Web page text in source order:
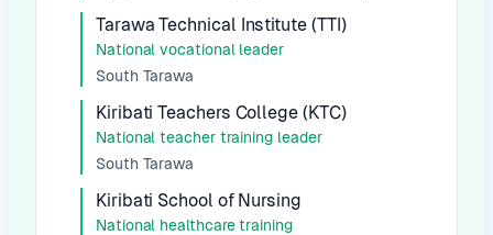
Tarawa Technical Institute (TTI)
National vocational leader
South Tarawa
Kiribati Teachers College (KTC)
National teacher training leader
South Tarawa
Kiribati School of Nursing
National healthcare training